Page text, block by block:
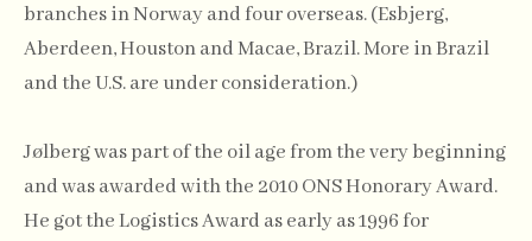
branches in Norway and four overseas. (Esbjerg,
Aberdeen, Houston and Macae, Brazil. More in Brazil
and the U.S. are under consideration.)
Jølberg was part of the oil age from the very beginning
and was awarded with the 2010 ONS Honorary Award.
He got the Logistics Award as early as 1996 for